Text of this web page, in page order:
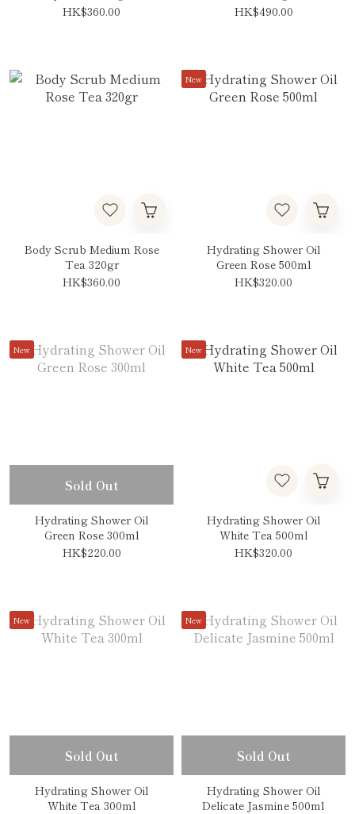
HK$360.00
HK$490.00
Body Scrub Medium Rose
Tea 320gr
HK$360.00
New
Hydrating Shower Oil
Green Rose 500ml
HK$320.00
New
Sold Out
Hydrating Shower Oil
Green Rose 300ml
HK$220.00
New
Hydrating Shower Oil
White Tea 500ml
HK$320.00
New
Sold Out
Hydrating Shower Oil
White Tea 300ml
New
Sold Out
Hydrating Shower Oil
Delicate Jasmine 500ml